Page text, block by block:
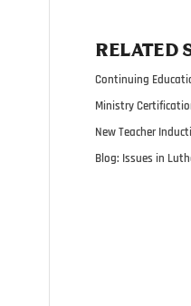
RELATED
Continuing
Ministry
New Teacher
Blog: Issues in